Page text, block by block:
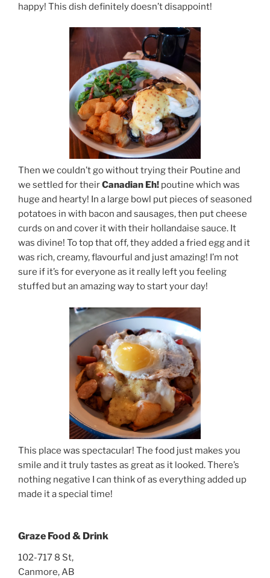
happy! This dish definitely doesn’t disappoint!
Then we couldn’t go without trying their Poutine and
we settled for theirCanadian Eh! poutine which was
huge and hearty! In a large bowl put pieces of seasoned
potatoes in with bacon and sausages, then put cheese
curds on and cover it with their hollandaise sauce. It
was divine! To top that off, they added a fried egg and it
was rich, creamy, flavourful and just amazing! I’m not
sure if it’s for everyone as it really left you feeling
stuffed but an amazing way to start your day!
This place was spectacular! The food just makes you
smile and it truly tastes as great as it looked. There’s
nothing negative I can think of as everything added up
made it a special time!
Graze Food & Drink
102-717 8 St,
Canmore, AB